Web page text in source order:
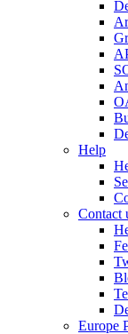
Help
Contact
Europe